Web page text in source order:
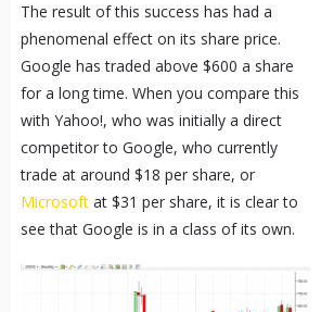
The result of this success has had a
phenomenal effect on its share price.
Google has traded above $600 a share
for a long time. When you compare this
with Yahoo!, who was initially a direct
competitor to Google, who currently
trade at around $18 per share, or
Microsoftat $31 per share, it is clear to
see that Google is in a class of its own.